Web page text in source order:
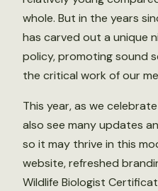
whole. But in the years
has carved out a unique
policy, promoting sound
the critical work of our
This year, as we
also see many updates
so it may thrive in this
website, refreshed
Wildlife Biologist